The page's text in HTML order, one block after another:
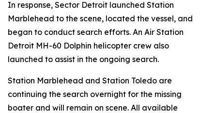
In response, Sector Detroit launched Station
Marblehead to the scene, located the vessel, and
began to conduct search efforts. An Air Station
Detroit MH-60 Dolphin helicopter crew also
launched to assist in the ongoing search.
Station Marblehead and Station Toledo are
continuing the search overnight for the missing
boater and will remain on scene. All available